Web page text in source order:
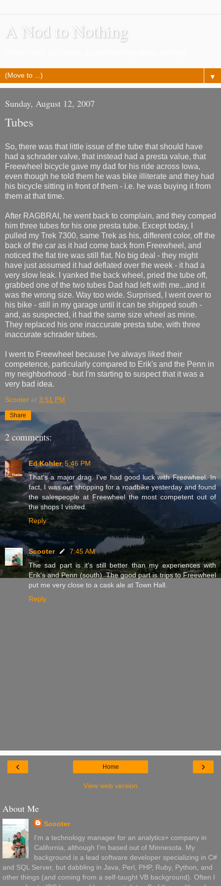
A Nod to Nothing
▼
Sunday, August 12, 2007
Tubes
So, there was that little issue of the tube that should have
had a schrader valve, that instead had a presta value, that
Freewheel bicycle gave my dad for his ride across Iowa,
even though he told them he was bike illiterate and they had
his bicycle sitting in front of them - i.e. he was buying it from
them at that time.
After RAGBRAI, he went back to complain, and they comped
him three tubes for his one presta tube. Except today, I
pulled my Trek 7300, same Trek as his, different color, off the
back of the car as it had come back from Freewheel, and
noticed the flat tire was still flat. No big deal - they might
have just assumed it had deflated over the week - it had a
very slow leak. I yanked the back wheel, pried the tube off,
grabbed one of the two tubes Dad had left with me...and it
was the wrong size. Way too wide. Surprised, I went over to
his bike - still in my garage until it can be shipped south -
and, as suspected, it had the same size wheel as mine.
They replaced his one inaccurate presta tube, with three
inaccurate schrader tubes.
I went to Freewheel because I've always liked their
competence, particularly compared to Erik's and the Penn in
my neighborhood - but I'm starting to suspect that it was a
very bad idea.
Scooter at 3:51 PM
Share
2 comments:
Ed Kohler 5:46 PM
That's a major drag. I've had good luck with Freewheel. In
fact, I was out shopping for a roadbike yesterday and found
the salespeople at Freewheel the most competent out of
the shops I visited.
Reply
Scooter
7:45 AM
The sad part is it's still better than my experiences with
Erik's and Penn (south). The good part is trips to Freewheel
put me very close to a cask ale at Town Hall.
Reply
‹ ›
Home
View web version
About Me
Scooter
I'm a technology manager for an analytics+ company in
California, although I'm based out of Minnesota. My
background is a lead software developer specializing in C#
and SQL Server, but dabbling in Java, Perl, PHP, Ruby, Python, and
other things (and coming from a self-taught VB background). Often I